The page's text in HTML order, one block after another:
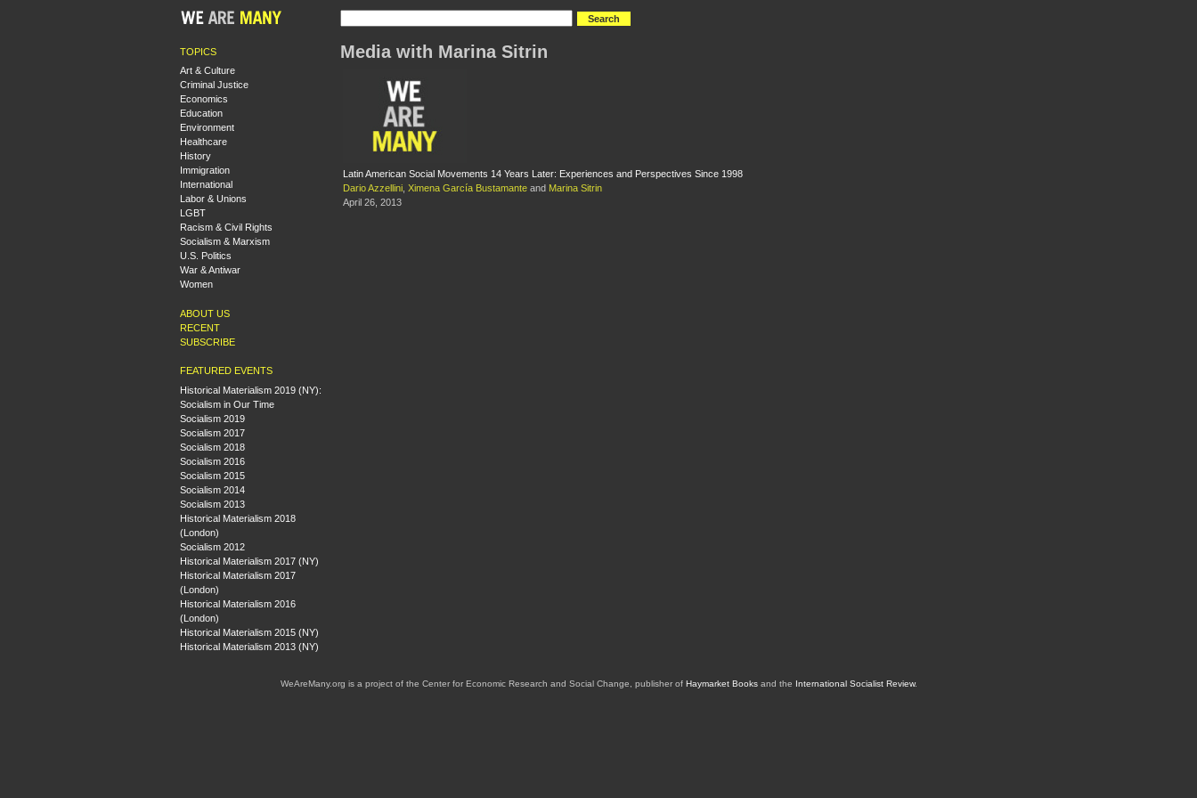
TOPICS
Art & Culture
Criminal Justice
Economics
Education
Environment
Healthcare
History
Immigration
International
Labor & Unions
LGBT
Racism & Civil Rights
Socialism & Marxism
U.S. Politics
War & Antiwar
Women
ABOUT US
RECENT
SUBSCRIBE
FEATURED EVENTS
Historical Materialism 2019 (NY):
Socialism in Our Time
Socialism 2019
Socialism 2017
Socialism 2018
Socialism 2016
Socialism 2015
Socialism 2014
Socialism 2013
Historical Materialism 2018
(London)
Socialism 2012
Historical Materialism 2017 (NY)
Historical Materialism 2017
(London)
Historical Materialism 2016
(London)
Historical Materialism 2015 (NY)
Historical Materialism 2013 (NY)
Media with Marina Sitrin
Latin American Social Movements 14 Years Later: Experiences and Perspectives Since 1998
Dario Azzellini Ximena García Bustamante and Marina Sitrin
April 26, 2013
WeAreMany.org is a project of the Center for Economic Research and Social Change, publisher of Haymarket Booksand the International Socialist Review.